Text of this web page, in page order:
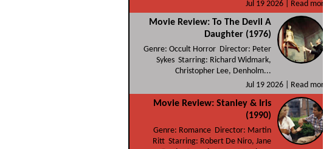
Jul 19 2026 |
Read more
Movie Review: To The Devil A
Daughter (1976)
Genre: Occult Horror Director: Peter
Sykes Starring: Richard Widmark,
Christopher Lee, Denholm...
Jul 19 2026 |
Read more
Movie Review: Stanley & Iris
(1990)
Genre: Romance Director: Martin
Ritt Starring: Robert De Niro, Jane